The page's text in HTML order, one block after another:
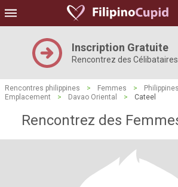
Inscription Gratuite
Rencontrez des
Rencontres philippines > Femmes > Philippines
Emplacement
> Davao Oriental > Cateel
Rencontrez des